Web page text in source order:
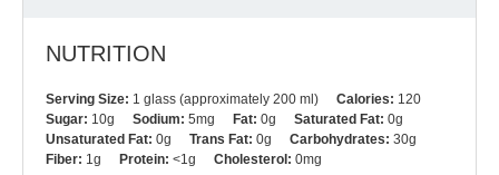
NUTRITION
Serving Size: 1 glass (approximately 200 ml) Calories: 120
Sugar: 10g Sodium: 5mg Fat: 0g Saturated Fat: 0g
Unsaturated Fat: 0g Trans Fat: 0g Carbohydrates: 30g
Fiber: 1g Protein: <1g Cholesterol: 0mg